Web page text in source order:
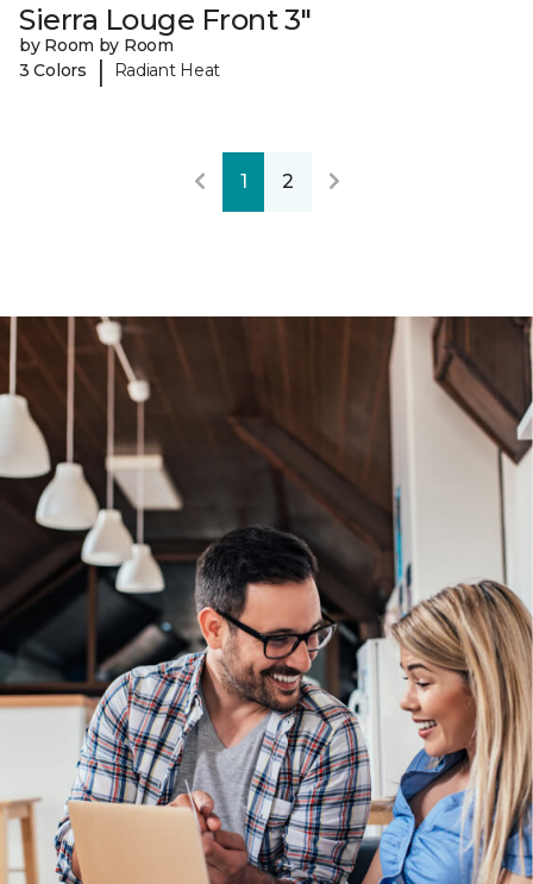
Sierra Louge Front 3"
by Room by Room
3 Colors
| Radiant Heat
1 2